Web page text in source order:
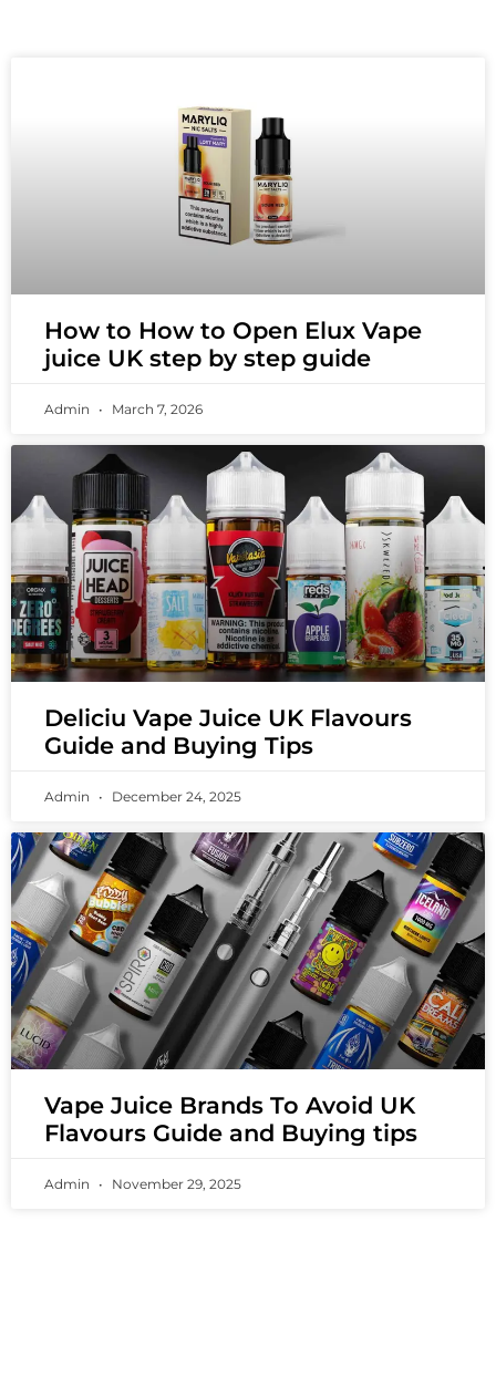
How to How to Open Elux Vape
juice UK step by step guide
Admin March 7, 2026
Deliciu Vape Juice UK Flavours
Guide and Buying Tips
Admin December 24, 2025
Vape Juice Brands To Avoid UK
Flavours Guide and Buying tips
Admin November 29, 2025